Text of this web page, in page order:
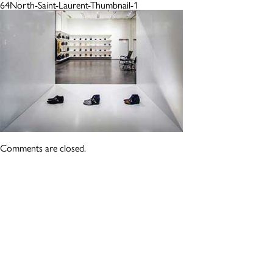
64North-Saint-Laurent-Thumbnail-1
Comments are closed.